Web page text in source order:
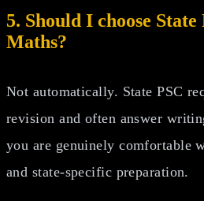
5. Should I choose
Maths?
Not automatically. State PSC
revision and often answer
you are genuinely comfortable
and state-specific preparation.